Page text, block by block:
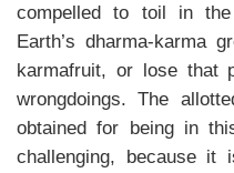
compelled to toil in
Earth’s dharma-karma
karmafruit, or lose that
wrongdoings. The
obtained for being in
challenging, because